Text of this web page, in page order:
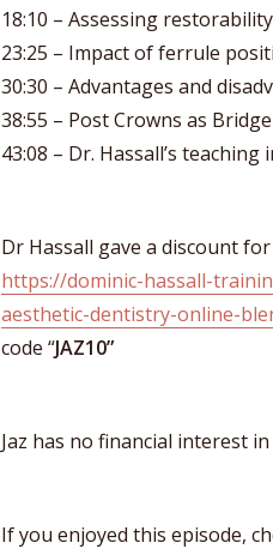
18:10 – Assessing restorability
23:25 – Impact of ferrule
30:30 – Advantages and
38:55 – Post Crowns as
43:08 – Dr. Hassall’s
Dr Hassall gave a discount
https://dominic-hassall-
aesthetic-dentistry-online-
code “JAZ10”
Jaz has no financial interest
If you enjoyed this episode,